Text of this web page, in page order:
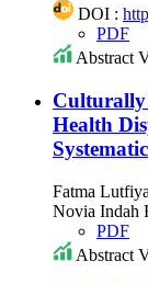
DOI :
PDF
Abstract
Culturally
Health
Fatma
Novia Indah
PDF
Abstract